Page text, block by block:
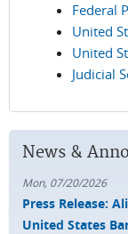
Federal
United
United
Judicial
News &
Mon, 07/20/2026
Press Release:
United States